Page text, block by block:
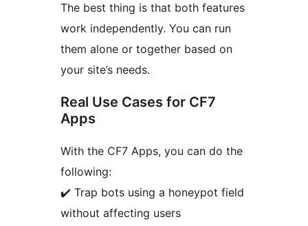
The best thing is that both features
work independently. You can run
them alone or together based on
your site’s needs.
Real Use Cases for CF7
Apps
With the CF7 Apps, you can do the
following:
✔️ Trap bots using a honeypot field
without affecting users